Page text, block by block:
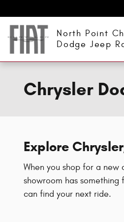
North Point
Dodge Jeep
Chrysler
Explore
When you shop for a
showroom has
can find your next ride.